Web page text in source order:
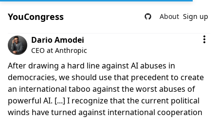
YouCongress About Sign up
Comment by Dario Amodei
Dario Amodei
CEO at Anthropic
After drawing a hard line against AI abuses in
democracies, we should use that precedent to create
an international taboo against the worst abuses of
powerful AI. [...] I recognize that the current political
winds have turned against international cooperation